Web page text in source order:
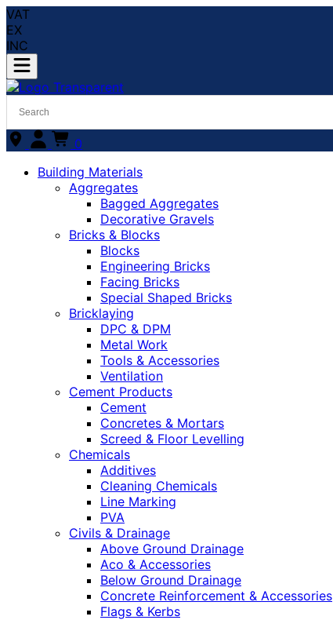
VAT
EX
INC
0
Building Materials
Aggregates
Bagged Aggregates
Decorative Gravels
Bricks & Blocks
Blocks
Engineering Bricks
Facing Bricks
Special Shaped Bricks
Bricklaying
DPC & DPM
Metal Work
Tools & Accessories
Ventilation
Cement Products
Cement
Concretes & Mortars
Screed & Floor Levelling
Chemicals
Additives
Cleaning Chemicals
Line Marking
PVA
Civils & Drainage
Above Ground Drainage
Aco & Accessories
Below Ground Drainage
Concrete Reinforcement & Accessories
Flags & Kerbs